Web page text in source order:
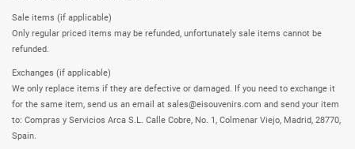
Sale items (if applicable)
Only regular priced items may be refunded, unfortunately sale items cannot be
refunded.
Exchanges (if applicable)
We only replace items if they are defective or damaged. If you need to exchange it
for the same item, send us an email at sales@eisouvenirs.com and send your item
to: Compras y Servicios Arca S.L. Calle Cobre, No. 1, Colmenar Viejo, Madrid, 28770,
Spain.